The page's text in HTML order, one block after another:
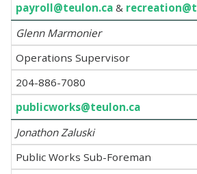
payroll@teulon.ca &
Glenn Marmonier
Operations Supervisor
204-886-7080
publicworks@teulon.ca
Jonathon Zaluski
Public Works Sub-Foreman